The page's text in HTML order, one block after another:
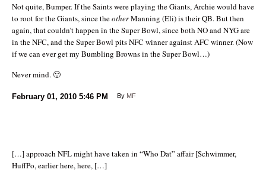
Not quite, Bumper. If the Saints were playing the Giants, Archie would have
to root for the Giants, since theotherManning (Eli) is their QB. But then
again, that couldn’t happen in the Super Bowl, since both NO and NYG are
in the NFC, and the Super Bowl pits NFC winner against AFC winner. (Now
if we can ever get my Bumbling Browns in the Super Bowl…)
Never mind. 🙂
February 01, 2010 5:46 PM By MF
[…] approach NFL might have taken in “Who Dat” affair [Schwimmer,
HuffPo, earlier here, here, […]